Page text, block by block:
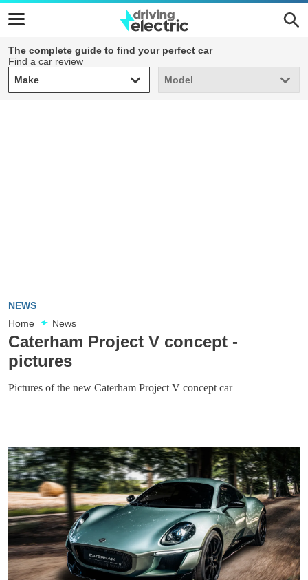
The complete guide to find your perfect car
Find a car review
Make
Make Model
Model
NEWS
Home
News
Caterham Project V concept -
pictures
Pictures of the new Caterham Project V concept car